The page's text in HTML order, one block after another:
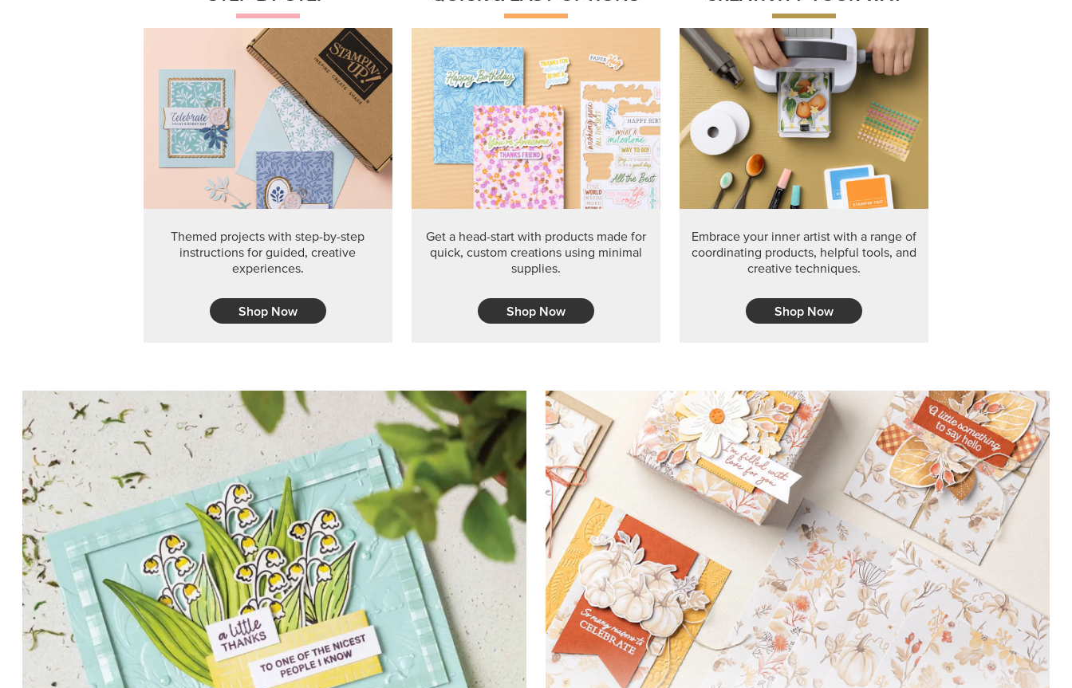
PRODUCT OF THE MONTH
Series Paper. Act fast before it’s gone for good.
GRAB THIS MONTH’S PRODUCT
KINDRED GREETINGS
Create elegant, understated cards with
meaningful messages that speak from the
heart.
SUBSCRIBE HERE